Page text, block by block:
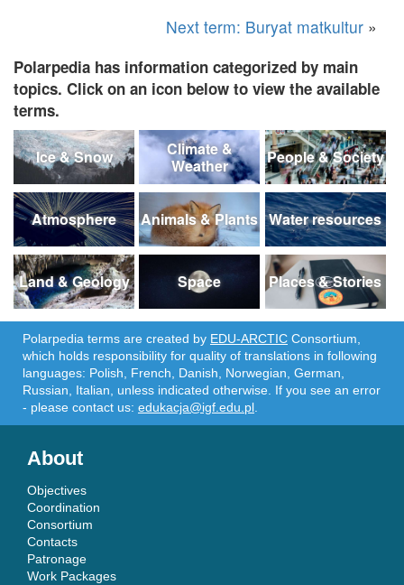
Next term: Buryat matkultur »
Polarpedia has information categorized by main
topics. Click on an icon below to view the available
terms.
Ice & Snow
Climate &
Weather
People & Society
Atmosphere Animals & Plants Water resources
Land & Geology Space Places & Stories
Polarpedia terms are created by EDU-ARCTIC Consortium,
which holds responsibility for quality of translations in following
languages: Polish, French, Danish, Norwegian, German,
Russian, Italian, unless indicated otherwise. If you see an error
- please contact us: edukacja@igf.edu.pl.
About
Objectives
Coordination
Consortium
Contacts
Patronage
Work Packages